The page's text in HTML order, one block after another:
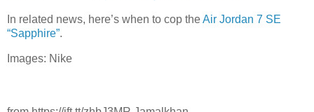
In related news, here’s when to cop theAir Jordan 7 SE
“Sapphire”.
Images: Nike